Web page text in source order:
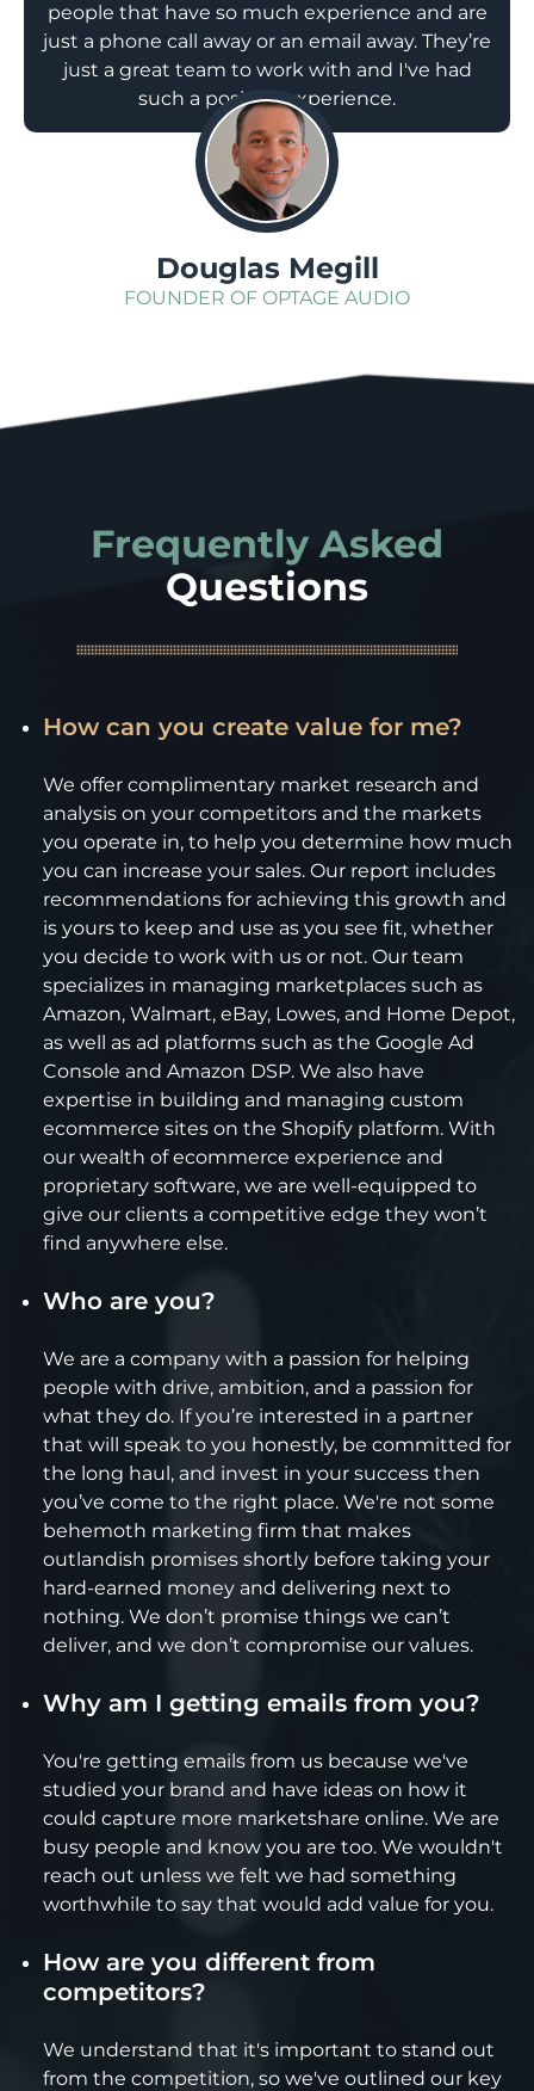
people that have so much experience and are
just a phone call away or an email away. They’re
just a great team to work with and I've had
such a positive experience.
;
Douglas Megill
FOUNDER OF OPTAGE AUDIO
Frequently Asked
Questions
How can you create value for me?
We offer complimentary market research and
analysis on your competitors and the markets
you operate in, to help you determine how much
you can increase your sales. Our report includes
recommendations for achieving this growth and
is yours to keep and use as you see fit, whether
you decide to work with us or not. Our team
specializes in managing marketplaces such as
Amazon, Walmart, eBay, Lowes, and Home Depot,
as well as ad platforms such as the Google Ad
Console and Amazon DSP. We also have
expertise in building and managing custom
ecommerce sites on the Shopify platform. With
our wealth of ecommerce experience and
proprietary software, we are well-equipped to
give our clients a competitive edge they won’t
find anywhere else.
Who are you?
We are a company with a passion for helping
people with drive, ambition, and a passion for
what they do. If you’re interested in a partner
that will speak to you honestly, be committed for
the long haul, and invest in your success then
you’ve come to the right place. We're not some
behemoth marketing firm that makes
outlandish promises shortly before taking your
hard-earned money and delivering next to
nothing. We don’t promise things we can’t
deliver, and we don’t compromise our values.
Why am I getting emails from you?
You're getting emails from us because we've
studied your brand and have ideas on how it
could capture more marketshare online. We are
busy people and know you are too. We wouldn't
reach out unless we felt we had something
worthwhile to say that would add value for you.
How are you different from
competitors?
We understand that it's important to stand out
from the competition, so we've outlined our key